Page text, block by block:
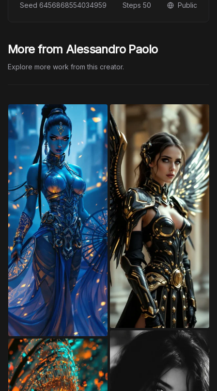
Seed 6456868554034959 Steps 50 Public
More from Alessandro Paolo
Explore more work from this creator.